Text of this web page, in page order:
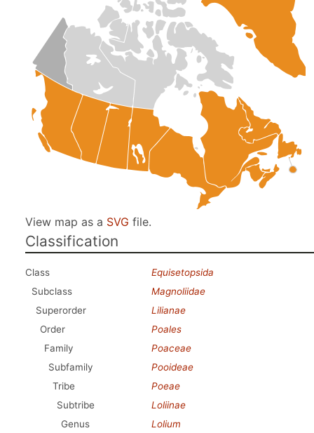
View map as a SVG file.
Classification
Class
Equisetopsida
Subclass
Magnoliidae
Superorder
Lilianae
Order
Poales
Family
Poaceae
Subfamily
Pooideae
Tribe
Poeae
Subtribe
Loliinae
Genus
Lolium